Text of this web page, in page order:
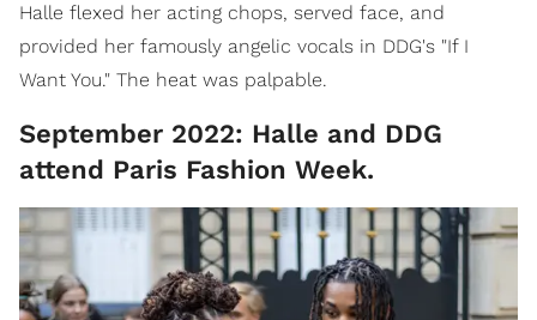
Halle flexed her acting chops, served face, and
provided her famously angelic vocals in DDG's "If I
Want You." The heat was palpable.
September 2022: Halle and DDG
attend Paris Fashion Week.